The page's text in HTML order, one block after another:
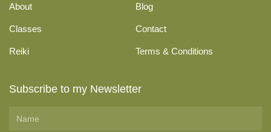
About
Classes
Reiki
Blog
Contact
Terms & Conditions
Subscribe to my Newsletter